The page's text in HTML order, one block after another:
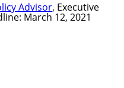
Advisor, Executive
March 12, 2021